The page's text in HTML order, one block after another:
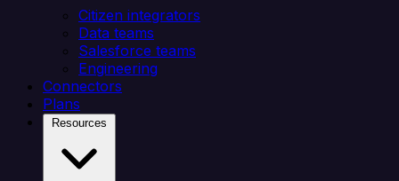
Citizen integrators
Data teams
Salesforce teams
Engineering
Connectors
Plans